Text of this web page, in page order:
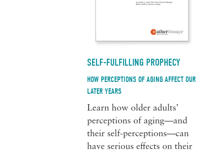
SELF-FULFILLING PROPHECY
HOW PERCEPTIONS OF AGING AFFECT OUR
LATER YEARS
Learn how older adults’
perceptions of aging—and
their self-perceptions—can
have serious effects on their